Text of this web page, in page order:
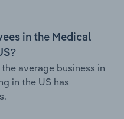
in the Medical
average business in
in the US has